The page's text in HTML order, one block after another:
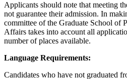
Applicants should note that meeting
not guarantee their admission. In
committee of the Graduate School of
Affairs takes into account all
number of places available.
Language Requirements:
Candidates who have not graduated